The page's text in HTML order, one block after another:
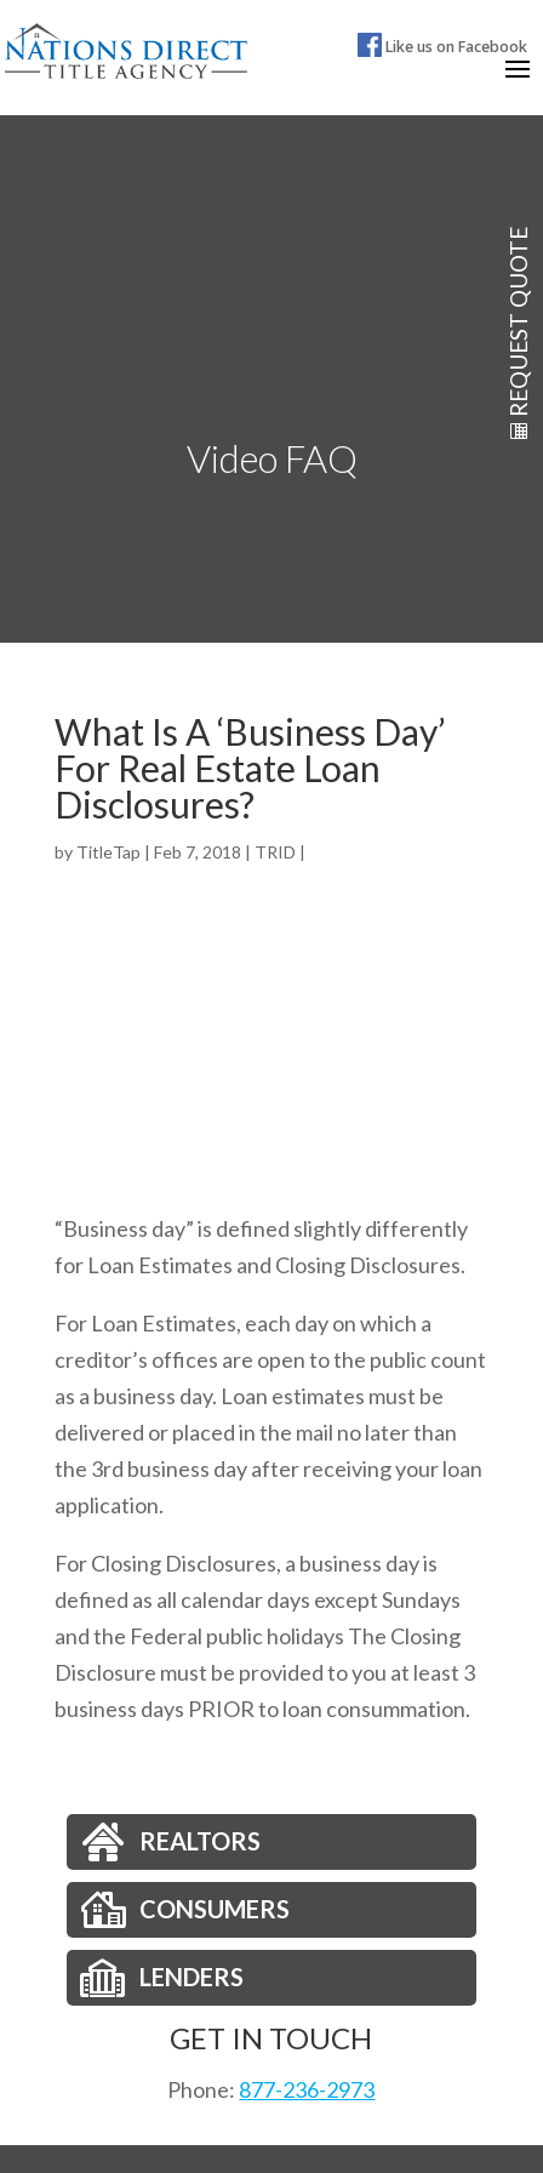
Like us on Facebook
Video FAQ
What Is A ‘Business Day’
For Real Estate Loan
Disclosures?
by TitleTap | Feb 7, 2018 | TRID |
“Business day” is defined slightly differently
for Loan Estimates and Closing Disclosures.
For Loan Estimates, each day on which a
creditor’s offices are open to the public count
as a business day. Loan estimates must be
delivered or placed in the mail no later than
the 3rd business day after receiving your loan
application.
For Closing Disclosures, a business day is
defined as all calendar days except Sundays
and the Federal public holidays The Closing
Disclosure must be provided to you at least 3
business days PRIOR to loan consummation.
REALTORS
CONSUMERS
LENDERS
GET IN TOUCH
Phone: 877-236-2973
Email:orders@nationsdirect.net
REQUEST QUOTE